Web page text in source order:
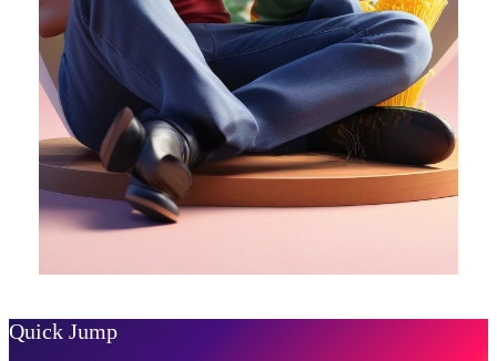
Quick Jump